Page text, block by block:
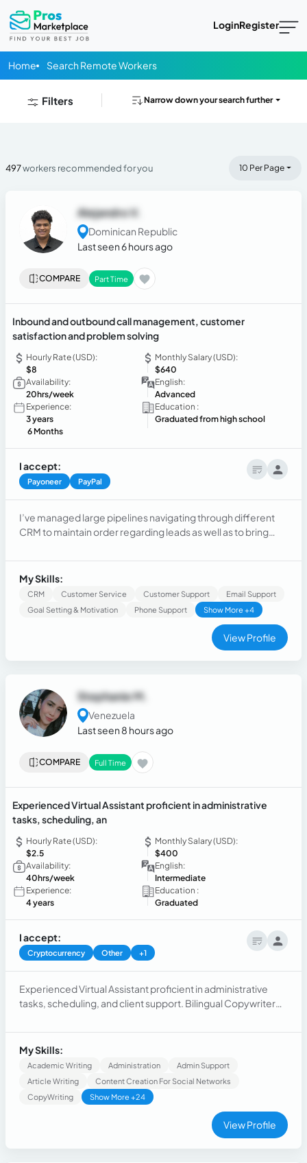
LoginRegister
Home Search Remote Workers
Filters Narrow down your search further
497workers recommended for you 10 Per Page
Alejandro V.
Dominican Republic
Last seen 6 hours ago
COMPARE Part Time
Inbound and outbound call management, customer
satisfaction and problem solving
Hourly Rate (USD):
$8
Monthly Salary (USD):
$640
Availability:
20hrs/week
English:
Advanced
Experience:
3 years
6 Months
Education :
Graduated from high school
I accept:
Payoneer PayPal
I’ve managed large pipelines navigating through different
CRM to maintain order regarding leads as well as to bring
100 calls a day including emails and chats, along providing
accurate information and respondes on a timely manner
My Skills:
CRM Customer Service Customer Support
Email Support
Goal Setting & Motivation
Phone Support Show More +4
View Profile
Stephanie M.
Venezuela
Last seen 8 hours ago
COMPARE Full Time
Experienced Virtual Assistant proficient in administrative
tasks, scheduling, an
Hourly Rate (USD):
$2.5
Monthly Salary (USD):
$400
Availability:
40hrs/week
English:
Intermediate
Experience:
4 years
Education :
Graduated
I accept:
Cryptocurrency Other +1
Experienced Virtual Assistant proficient in administrative
tasks, scheduling, and client support. Bilingual Copywriter
Dynamic Sales Representative with a proven track record of
exceeding sales targets and building strong client
relationships.
My Skills:
Academic Writing Administration
Admin Support
Article Writing
Content Creation For Social Networks
CopyWriting
Show More +24
View Profile